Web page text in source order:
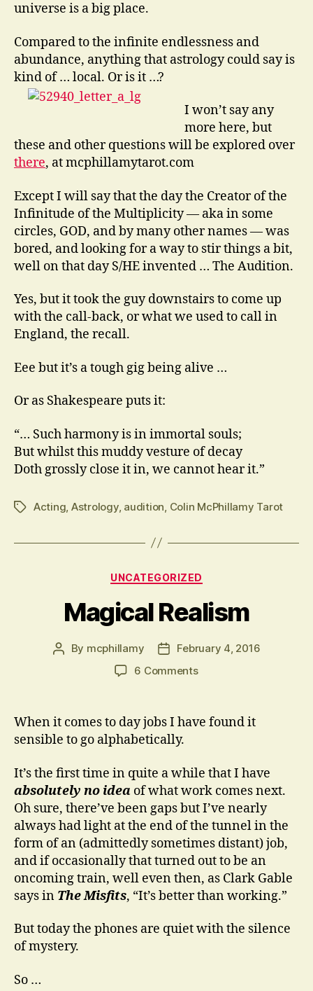
universe is a big place.
Compared to the infinite endlessness and
abundance, anything that astrology could say is
kind of … local. Or is it …?
I won’t say any
more here, but
these and other questions will be explored over
there, at mcphillamytarot.com
Except I will say that the day the Creator of the
Infinitude of the Multiplicity — aka in some
circles, GOD, and by many other names — was
bored, and looking for a way to stir things a bit,
well on that day S/HE invented … The Audition.
Yes, but it took the guy downstairs to come up
with the call-back, or what we used to call in
England, the recall.
Eee but it’s a tough gig being alive …
Or as Shakespeare puts it:
“… Such harmony is in immortal souls;
But whilst this muddy vesture of decay
Doth grossly close it in, we cannot hear it.”
TagsActing Astrology, audition Colin McPhillamy Tarot
Categories
UNCATEGORIZED
Magical Realism
Post
By mcphillamy
PostFebruary 4, 2016
6 Commentson
When it comes to day jobs I have found it
sensible to go alphabetically.
It’s the first time in quite a while that I have
absolutely no idea of what work comes next.
Oh sure, there’ve been gaps but I’ve nearly
always had light at the end of the tunnel in the
form of an (admittedly sometimes distant) job,
and if occasionally that turned out to be an
oncoming train, well even then, as Clark Gable
says in The Misfits, “It’s better than working.”
But today the phones are quiet with the silence
of mystery.
So …